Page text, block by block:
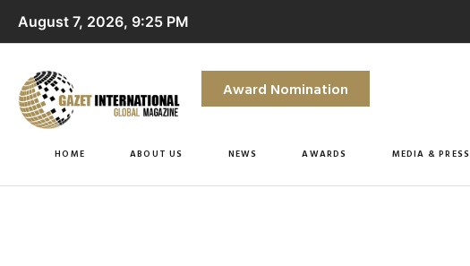
August 7, 2026, 9:25 PM
Award Nomination
HOME ABOUT US NEWS AWARDS MEDIA & PRESS